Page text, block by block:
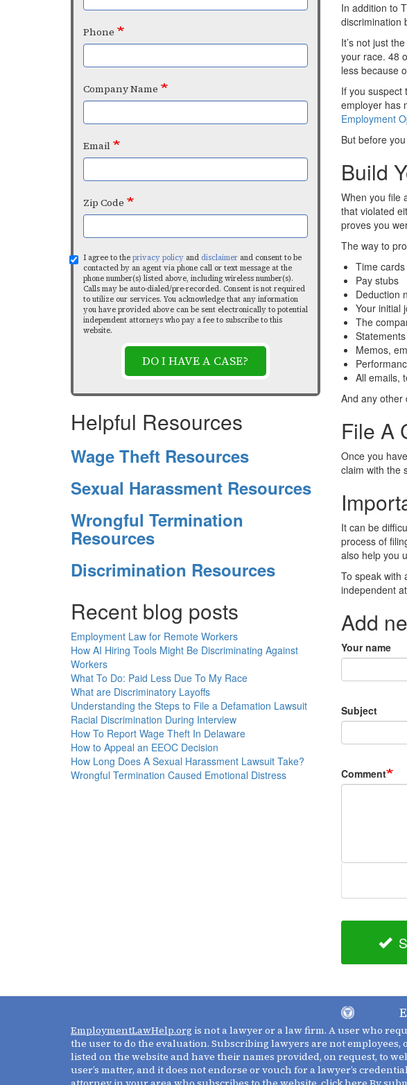
In addition to
discrimination
It’s not just
your race. 48
less because
If you suspect
employer has
Employment
But before
Build
When you file
that violated
proves you
The way to
Time cards
Pay stubs
Deduction
Your initial
The
Memos,
All emails,
And any other
File A
Once you
claim with the
It can be
process of
also help you
To speak with
independent
Add
Your name
Subject
Comment
Phone
Company Name
Email
Zip Code
I agree to the privacy policy and disclaimer and consent to be
contacted by an agent via phone call or text message at the
phone number(s) listed above, including wireless number(s).
Calls may be auto-dialed/pre-recorded. Consent is not required
to utilize our services. You acknowledge that any information
you have provided above can be sent electronically to potential
independent attorneys who pay a fee to subscribe to this
website.
DO I HAVE A CASE?
Helpful Resources
Wage Theft Resources
Sexual Harassment Resources
Wrongful Termination
Resources
Discrimination Resources
Recent blog posts
Employment Law for Remote Workers
How AI Hiring Tools Might Be Discriminating Against
Workers
What To Do: Paid Less Due To My Race
What are Discriminatory Layoffs
Understanding the Steps to File a Defamation Lawsuit
Racial Discrimination During Interview
How To Report Wage Theft In Delaware
How to Appeal an EEOC Decision
How Long Does A Sexual Harassment Lawsuit Take?
Wrongful Termination Caused Emotional Distress
EmploymentLawHelp.org is not a lawyer or a law firm. A user who
the user to do the evaluation. Subscribing lawyers are not
listed on the website and have their names provided, on request, to
user’s matter, and it does not endorse or vouch for a lawyer’s